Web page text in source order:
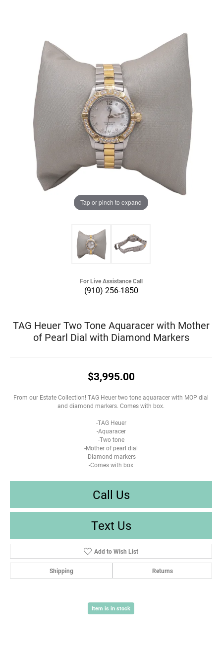
Tap or pinch to expand
For Live Assistance Call
(910) 256-1850
TAG Heuer Two Tone Aquaracer with Mother
of Pearl Dial with Diamond Markers
$3,995.00
From our Estate Collection! TAG Heuer two tone aquaracer with MOP dial
and diamond markers. Comes with box.
-TAG Heuer
-Aquaracer
-Two tone
-Mother of pearl dial
-Diamond markers
-Comes with box
Call Us
Text Us
Add to Wish List
Shipping Returns
Item is in stock